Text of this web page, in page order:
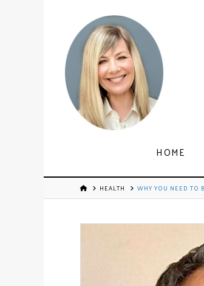
HOME
HEALTH WHY YOU NEED TO